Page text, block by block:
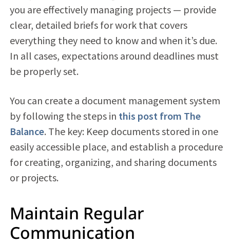
you are effectively managing projects — provide
clear, detailed briefs for work that covers
everything they need to know and when it’s due.
In all cases, expectations around deadlines must
be properly set.
You can create a document management system
by following the steps in this post from The
Balance. The key: Keep documents stored in one
easily accessible place, and establish a procedure
for creating, organizing, and sharing documents
or projects.
Maintain Regular
Communication